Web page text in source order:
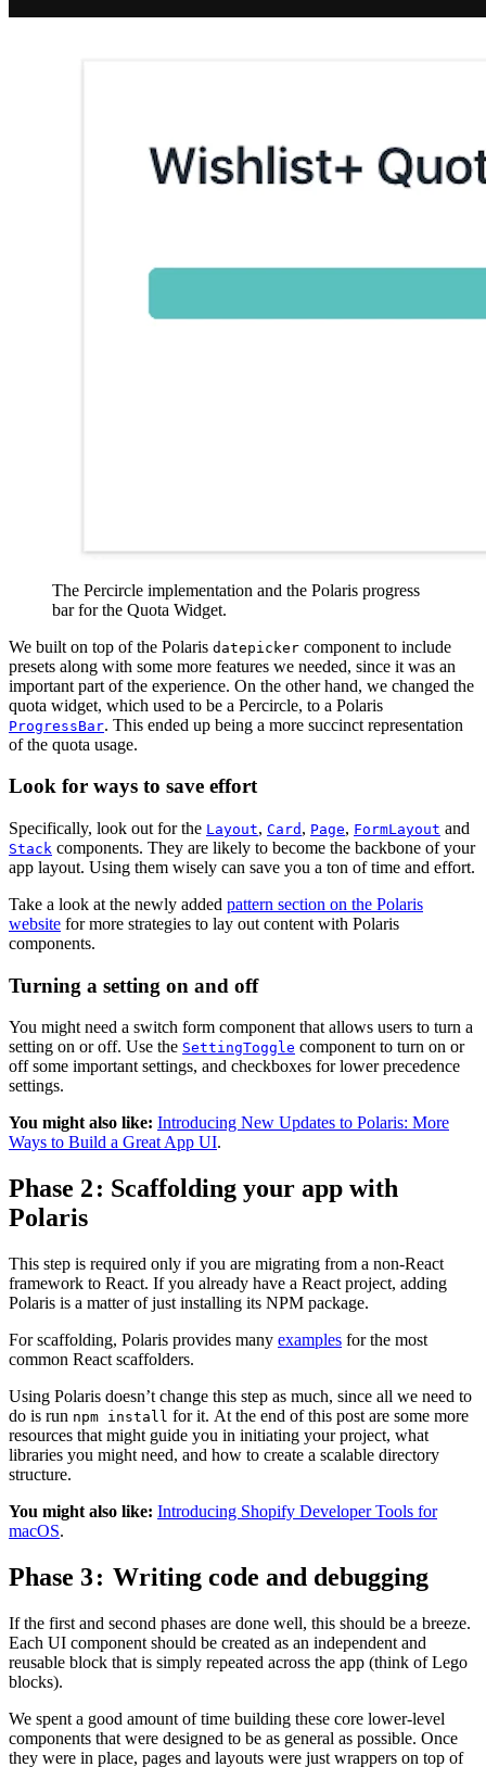
The Percircle implementation and the Polaris progress
bar for the Quota Widget.
We built on top of the Polaris datepicker component to include
presets along with some more features we needed, since it was an
important part of the experience. On the other hand, we changed the
quota widget, which used to be a Percircle, to a Polaris
ProgressBar. This ended up being a more succinct representation
of the quota usage.
Look for ways to save effort
Specifically, look out for the Layout, Card , Page, FormLayout and
Stack components. They are likely to become the backbone of your
app layout. Using them wisely can save you a ton of time and effort.
Take a look at the newly added pattern section on the Polaris
website for more strategies to lay out content with Polaris
components.
Turning a setting on and off
You might need a switch form component that allows users to turn a
setting on or off. Use the SettingToggle component to turn on or
off some important settings, and checkboxes for lower precedence
settings.
You might also like: Introducing New Updates to Polaris: More
Ways to Build a Great App UI.
Phase 2 : Scaffolding your app with
Polaris
This step is required only if you are migrating from a non-React
framework to React. If you already have a React project, adding
Polaris is a matter of just installing its NPM package.
For scaffolding, Polaris provides many examples for the most
common React scaffolders.
Using Polaris doesn’t change this step as much, since all we need to
do is run npm install for it. At the end of this post are some more
resources that might guide you in initiating your project, what
libraries you might need, and how to create a scalable directory
structure.
You might also like: Introducing Shopify Developer Tools for
macOS.
Phase 3 : Writing code and debugging
If the first and second phases are done well, this should be a breeze.
Each UI component should be created as an independent and
reusable block that is simply repeated across the app (think of Lego
blocks).
We spent a good amount of time building these core lower-level
components that were designed to be as general as possible. Once
they were in place, pages and layouts were just wrappers on top of